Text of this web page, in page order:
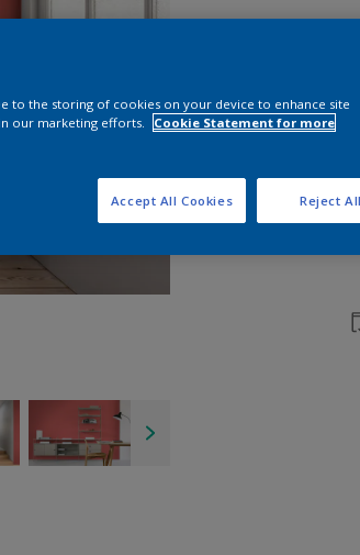
At
to the storing of cookies on your device to enhance site
our marketing efforts.
Cookie Statement for more
Reject All
Accept All Cookies